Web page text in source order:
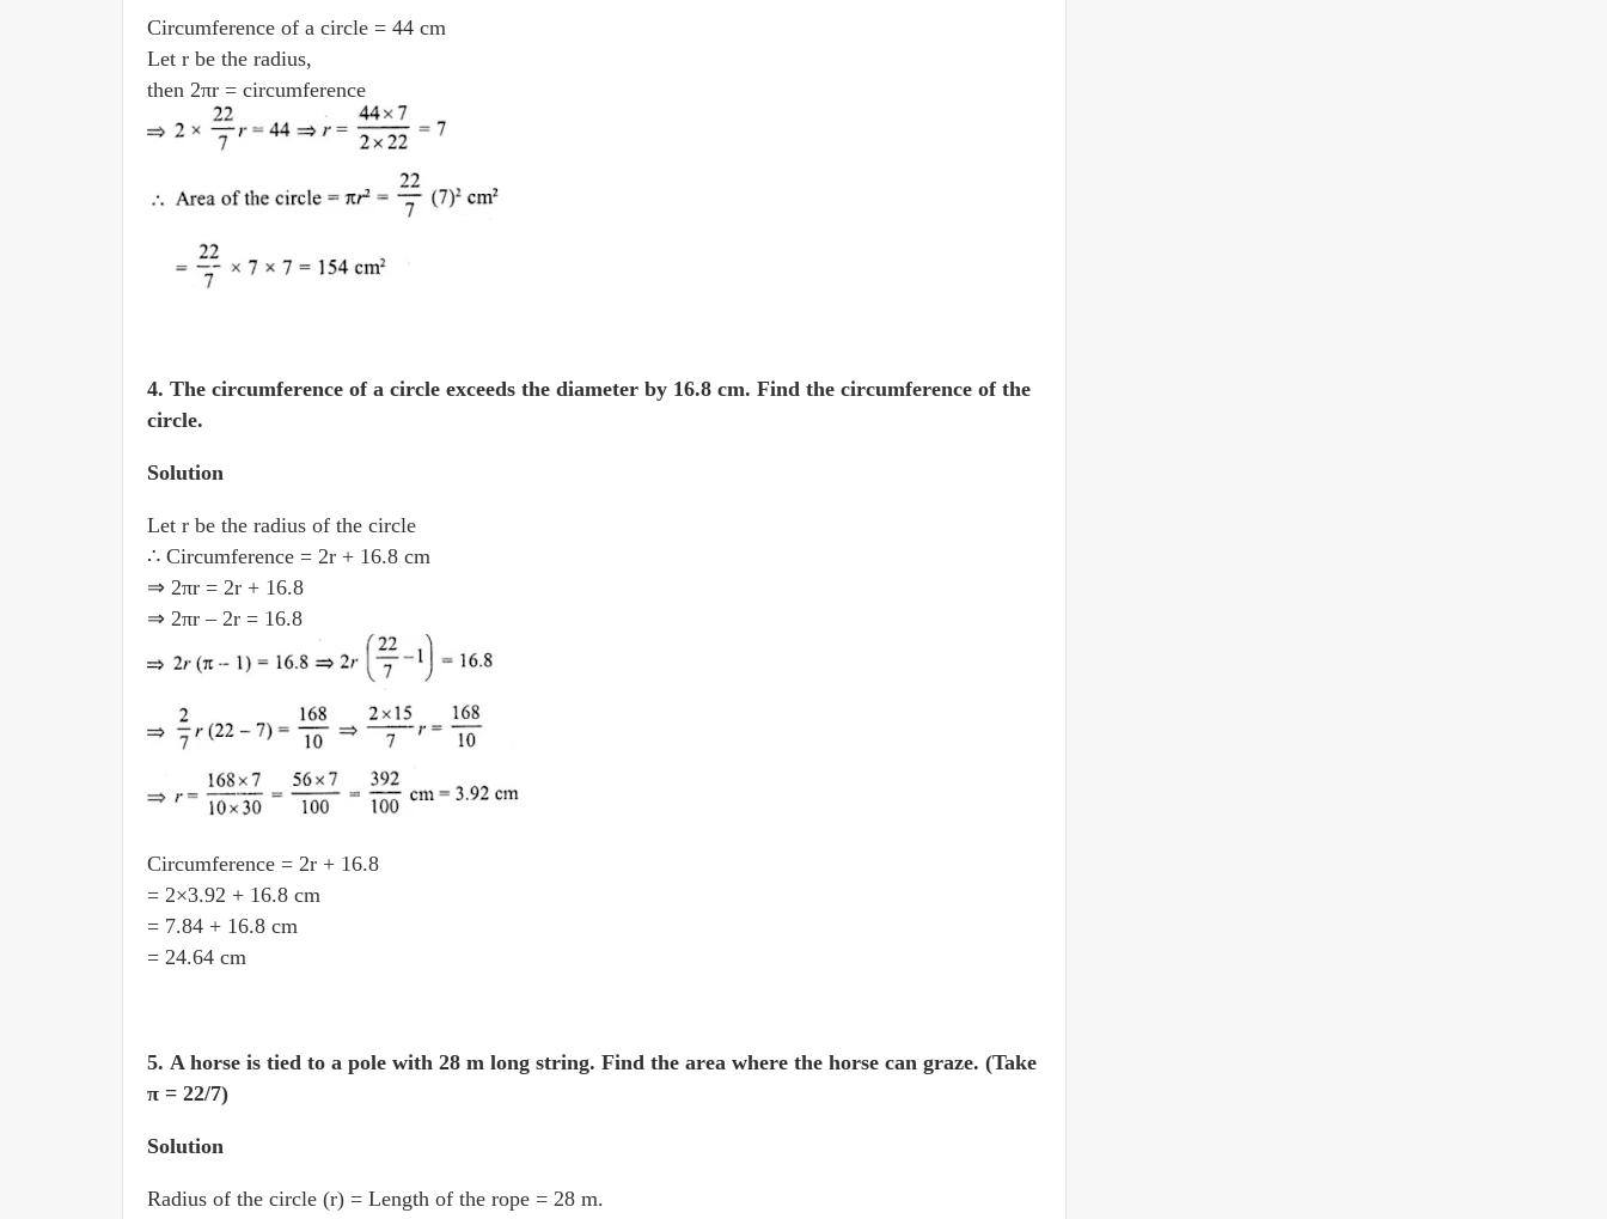
Circumference of a circle = 44 cm
Let r be the radius,
then 2πr = circumference
4. The circumference of a circle exceeds the diameter by 16.8 cm. Find the circum­ference of the
circle.
Solution
Let r be the radius of the circle
∴ Circumference = 2r + 16.8 cm
⇒ 2πr = 2r + 16.8
⇒ 2πr – 2r = 16.8
Circumference = 2r + 16.8
= 2×3.92 + 16.8 cm
= 7.84 + 16.8 cm
= 24.64 cm
5. A horse is tied to a pole with 28 m long string. Find the area where the horse can graze. (Take
π = 22/7)
Solution
Radius of the circle (r) = Length of the rope = 28 m.